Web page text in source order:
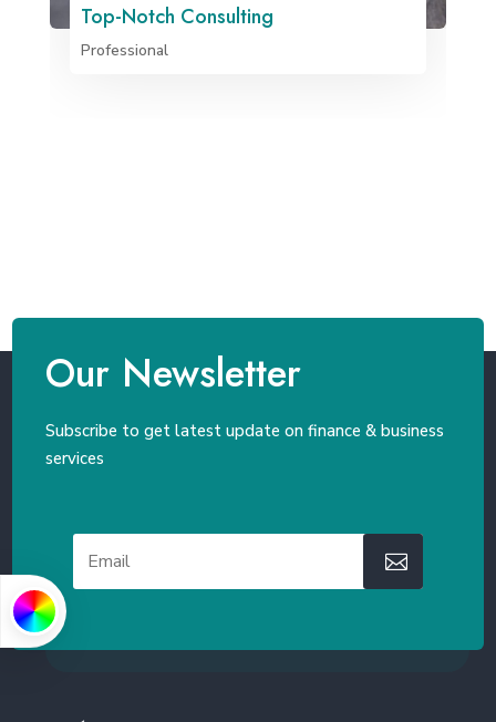
Top-Notch Consulting
Professional
Our Newsletter
Subscribe to get latest update on finance & business
services
PRIMARY